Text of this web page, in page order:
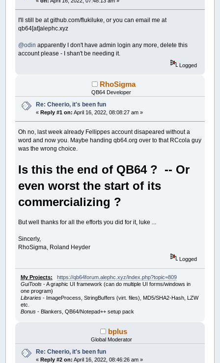
I'll still be at github.com/flukiluke, or you can email me at
qb64[at]alephc.xyz
@odin apparently I don't have admin login any more, delete this
account please - I shan't be needing it.
Logged
RhoSigma
QB64 Developer
Re: Cheerio, it's been fun
«Reply #1 on: April 16, 2022, 08:08:27 am »
Oh no, last week already Fellippes account disapeared without a
word and now you. Maybe handing qb64.org over to that RCcola guy
was the wrong choice.
Is this the end of QB64 ? -- Or
even worst the start of its
commercializing ?
But well thanks for all the efforts you did for it, luke ...
Sincerly,
RhoSigma, Roland Heyder
Logged
My Projects:
https://qb64forum.alephc.xyz/index.php?topic=809
GuiTools- A graphic UI framework (can do multiple UI forms/windows in
one program)
Libraries- ImageProcess, StringBuffers (virt. files), MD5/SHA2-Hash, LZW
etc.
Bonus- Blankers, QB64/Notepad++ setup pack
bplus
Global Moderator
Re: Cheerio, it's been fun
«Reply #2 on: April 16, 2022, 08:46:26 am »